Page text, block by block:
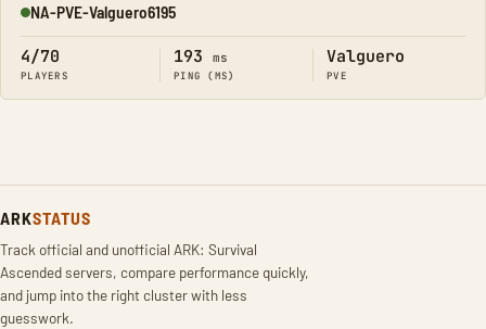
Online
NA-PVE-Valguero6195
4/70
PLAYERS
193 ms
PING (MS)
Valguero
PVE
ARKSTATUS
Track official and unofficial ARK: Survival
Ascended servers, compare performance quickly,
and jump into the right cluster with less
guesswork.